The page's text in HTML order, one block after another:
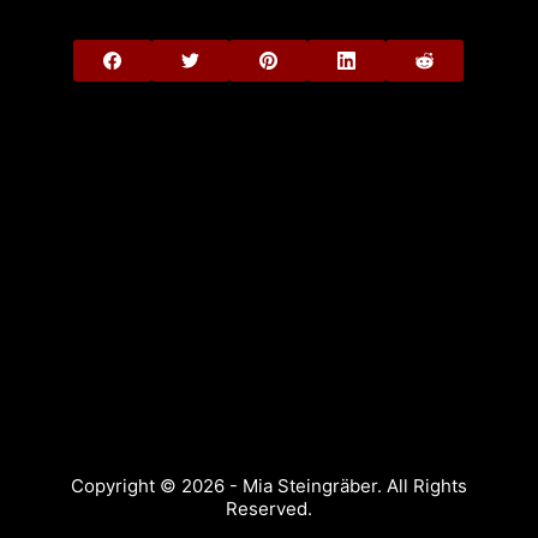
Copyright © 2026 - Mia Steingräber. All Rights
Reserved.